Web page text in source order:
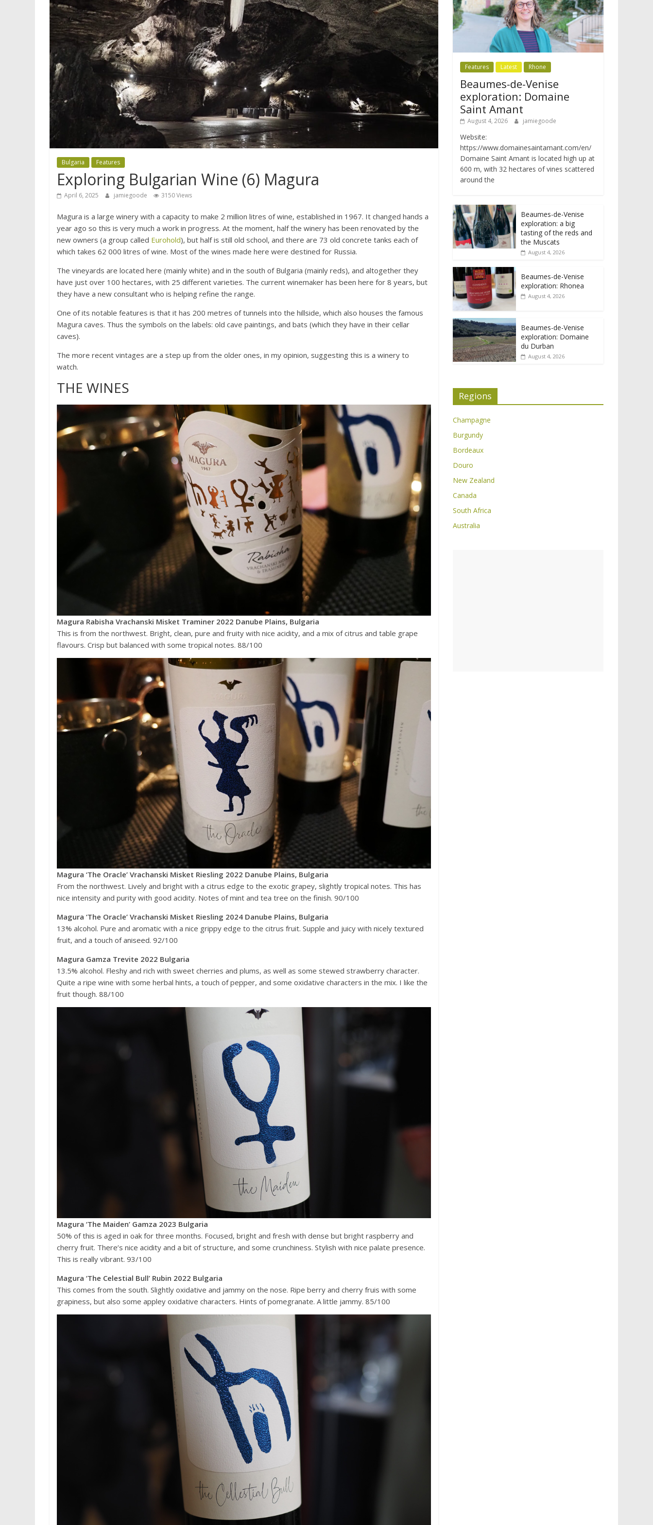
Bulgaria Features
Exploring Bulgarian Wine (6) Magura
April 6, 2025 jamiegoode 3150 Views
Magura is a large winery with a capacity to make 2 million litres of wine, established in 1967. It changed hands a
year ago so this is very much a work in progress. At the moment, half the winery has been renovated by the
new owners (a group called Eurohold), but half is still old school, and there are 73 old concrete tanks each of
which takes 62 000 litres of wine. Most of the wines made here were destined for Russia.
The vineyards are located here (mainly white) and in the south of Bulgaria (mainly reds), and altogether they
have just over 100 hectares, with 25 different varieties. The current winemaker has been here for 8 years, but
they have a new consultant who is helping refine the range.
One of its notable features is that it has 200 metres of tunnels into the hillside, which also houses the famous
Magura caves. Thus the symbols on the labels: old cave paintings, and bats (which they have in their cellar
caves).
The more recent vintages are a step up from the older ones, in my opinion, suggesting this is a winery to
watch.
THE WINES
Magura Rabisha Vrachanski Misket Traminer 2022 Danube Plains, Bulgaria
This is from the northwest. Bright, clean, pure and fruity with nice acidity, and a mix of citrus and table grape
flavours. Crisp but balanced with some tropical notes. 88/100
Magura ‘The Oracle’ Vrachanski Misket Riesling 2022 Danube Plains, Bulgaria
From the northwest. Lively and bright with a citrus edge to the exotic grapey, slightly tropical notes. This has
nice intensity and purity with good acidity. Notes of mint and tea tree on the finish. 90/100
Magura ‘The Oracle’ Vrachanski Misket Riesling 2024 Danube Plains, Bulgaria
13% alcohol. Pure and aromatic with a nice grippy edge to the citrus fruit. Supple and juicy with nicely textured
fruit, and a touch of aniseed. 92/100
Magura Gamza Trevite 2022 Bulgaria
13.5% alcohol. Fleshy and rich with sweet cherries and plums, as well as some stewed strawberry character.
Quite a ripe wine with some herbal hints, a touch of pepper, and some oxidative characters in the mix. I like the
fruit though. 88/100
Magura ‘The Maiden’ Gamza 2023 Bulgaria
50% of this is aged in oak for three months. Focused, bright and fresh with dense but bright raspberry and
cherry fruit. There’s nice acidity and a bit of structure, and some crunchiness. Stylish with nice palate presence.
This is really vibrant. 93/100
Magura ‘The Celestial Bull’ Rubin 2022 Bulgaria
This comes from the south. Slightly oxidative and jammy on the nose. Ripe berry and cherry fruis with some
grapiness, but also some appley oxidative characters. Hints of pomegranate. A little jammy. 85/100
Features Latest Rhone
Beaumes-de-Venise
exploration: Domaine
Saint Amant
August 4, 2026 jamiegoode
Website:
https://www.domainesaintamant.com/en/
Domaine Saint Amant is located high up at
600 m, with 32 hectares of vines scattered
around the
Beaumes-de-Venise
exploration: a big
tasting of the reds and
the Muscats
August 4, 2026
Beaumes-de-Venise
exploration: Rhonea
August 4, 2026
Beaumes-de-Venise
exploration: Domaine
du Durban
August 4, 2026
Regions
Champagne
Burgundy
Bordeaux
Douro
New Zealand
Canada
South Africa
Australia